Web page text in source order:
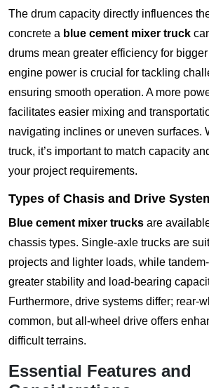
The drum capacity directly influences
concrete a blue cement mixer truck
drums mean greater efficiency for
engine power is crucial for tackling
ensuring smooth operation. A more
facilitates easier mixing and
navigating inclines or uneven surfaces.
truck, it’s important to match capacity
your project requirements.
Types of Chasis and Drive
Blue cement mixer trucks are
chassis types. Single-axle trucks are
projects and lighter loads, while
greater stability and load-bearing
Furthermore, drive systems differ; rear-
common, but all-wheel drive offers
difficult terrains.
Essential Features and